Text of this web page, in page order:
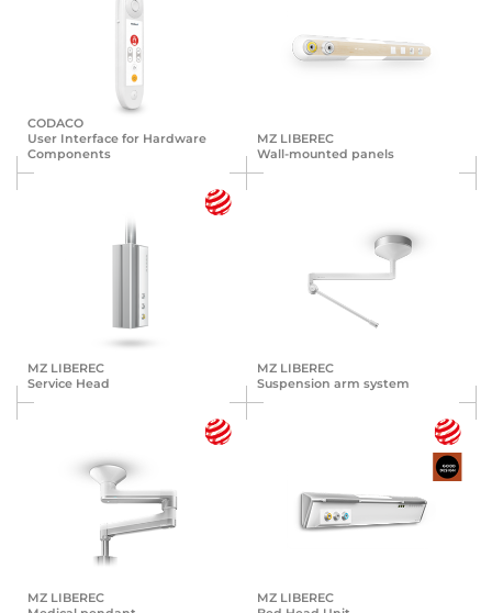
CODACO
User Interface for Hardware
Components
MZ LIBEREC
Wall-mounted panels
MZ LIBEREC
Service Head
MZ LIBEREC
Suspension arm system
MZ LIBEREC
MZ LIBEREC